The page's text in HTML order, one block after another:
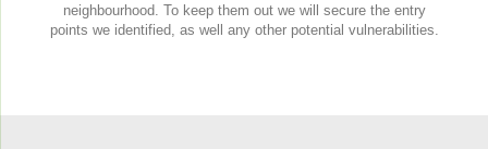
neighbourhood. To keep them out we will secure the entry
points we identified, as well any other potential vulnerabilities.